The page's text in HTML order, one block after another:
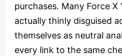
purchases. Many Force X
actually thinly disguised
themselves as neutral
every link to the same